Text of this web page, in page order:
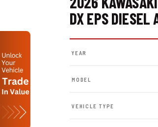
DX EPS DIESEL
YEAR
MODEL
VEHICLE TYPE